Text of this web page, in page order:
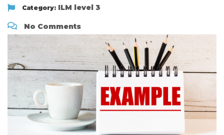
Category: ILM level 3
No Comments